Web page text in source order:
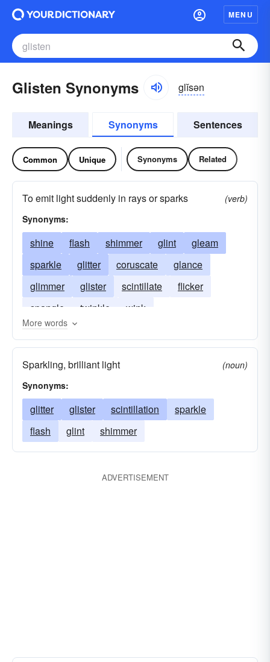
MENU
Glisten Synonyms glĭsən
Meanings Synonyms Sentences
Common Unique Synonyms Related
To emit light suddenly in rays or sparks
(verb)
Synonyms:
shine flash shimmer glint
gleam
sparkle
glitter coruscate
glance
glimmer
glister scintillate
flicker
spangle
twinkle wink
More words
Sparkling, brilliant light
(noun)
Synonyms:
glitter glister scintillation
sparkle
flash
glint shimmer
ADVERTISEMENT